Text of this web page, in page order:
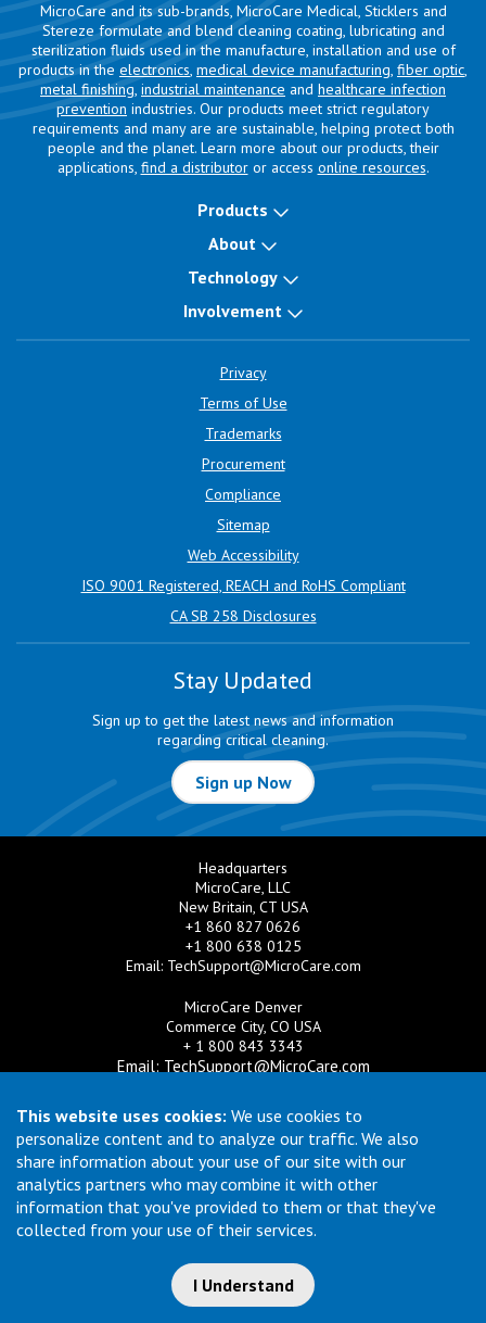
This website uses cookies: We use cookies to
personalize content and to analyze our traffic. We also
share information about your use of our site with our
analytics partners who may combine it with other
information that you've provided to them or that they've
collected from your use of their services.
I Understand
MicroCare and its sub-brands, MicroCare Medical, Sticklers and
Stereze formulate and blend cleaning coating, lubricating and
sterilization fluids used in the manufacture, installation and use of
products in the electronics, medical device manufacturing, fiber optic,
metal finishing, industrial maintenance and healthcare infection
prevention industries. Our products meet strict regulatory
requirements and many are are sustainable, helping protect both
people and the planet. Learn more about our products, their
applications, find a distributoror access online resources.
Products
About
Technology
Involvement
Privacy
Terms of Use
Trademarks
Procurement
Compliance
Sitemap
Web Accessibility
ISO 9001 Registered, REACH and RoHS Compliant
CA SB 258 Disclosures
Stay Updated
Sign up to get the latest news and information
regarding critical cleaning.
Sign up Now
Headquarters
MicroCare, LLC
New Britain, CT USA
+1 860 827 0626
+1 800 638 0125
Email: TechSupport@MicroCare.com
MicroCare Denver
Commerce City, CO USA
+ 1 800 843 3343
Email: TechSupport@MicroCare.com
MicroCare U.K. Ltd
United Kingdom
+44 (0) 113 3609019
Email:MCCEurope@MicroCare.com
MicroCare Asia Pte Ltd
Singapore
TechSupport@MicroCare.sg
© Copyright 2026 MicroCare